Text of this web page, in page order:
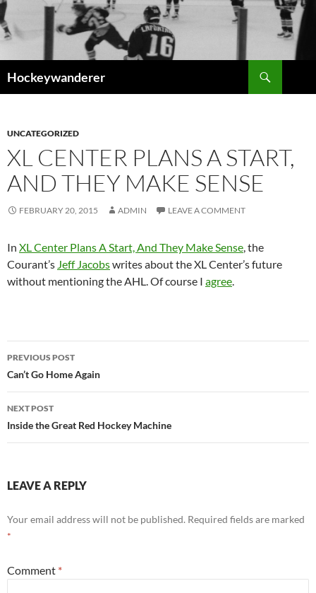
Skip
to
content
Hockeywanderer
UNCATEGORIZED
XL CENTER PLANS A START,
AND THEY MAKE SENSE
FEBRUARY 20, 2015 ADMIN LEAVE A COMMENT
In XL Center Plans A Start, And They Make Sense, the
Courant’s Jeff Jacobswrites about the XL Center’s future
without mentioning the AHL. Of course I agree.
Post
navigation
PREVIOUS POST
Can’t Go Home Again
NEXT POST
Inside the Great Red Hockey Machine
LEAVE A REPLY
Your email address will not be published. Required fields are marked
*
Comment *